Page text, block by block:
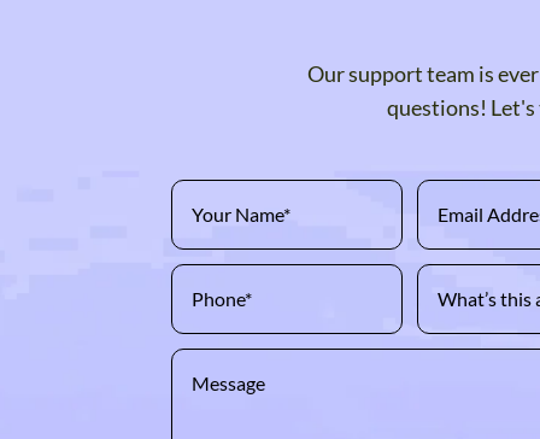
Our support team is
questions!